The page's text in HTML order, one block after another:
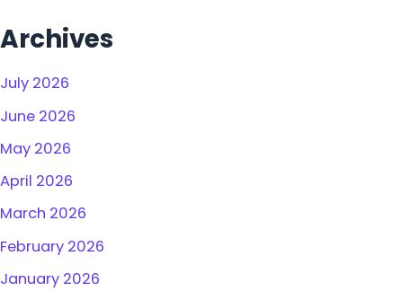
Archives
July 2026
June 2026
May 2026
April 2026
March 2026
February 2026
January 2026